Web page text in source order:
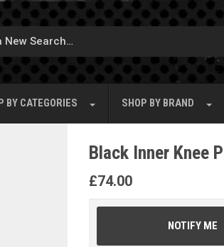
BY CATEGORIES SHOP BY BRAND
Black Inner Knee
£74.00
NOTIFY ME